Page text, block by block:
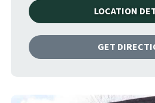
LOCATION
GET